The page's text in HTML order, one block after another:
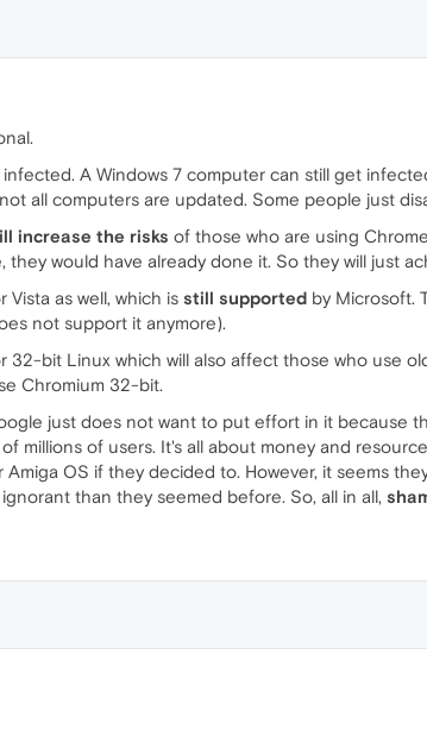
A Windows 7 computer can still get
all computers are updated. Some people just
increase the risks of those who are using
they would have already done it. So they will just
as well, which is still supported by Microsoft.
not support it anymore).
bit Linux which will also affect those who use
Chromium 32-bit.
just does not want to put effort in it
millions of users. It's all about money and
OS if they decided to. However, it seems
than they seemed before. So, all in all,